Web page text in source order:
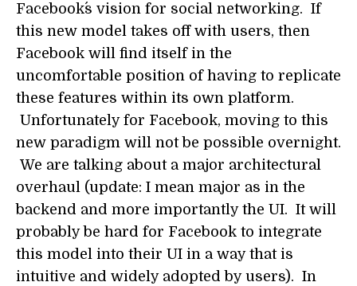
Facebook´s vision for social networking. If
this new model takes off with users, then
Facebook will find itself in the
uncomfortable position of having to replicate
these features within its own platform.
Unfortunately for Facebook, moving to this
new paradigm will not be possible overnight.
We are talking about a major architectural
overhaul (update: I mean major as in the
backend and more importantly the UI. It will
probably be hard for Facebook to integrate
this model into their UI in a way that is
intuitive and widely adopted by users). In